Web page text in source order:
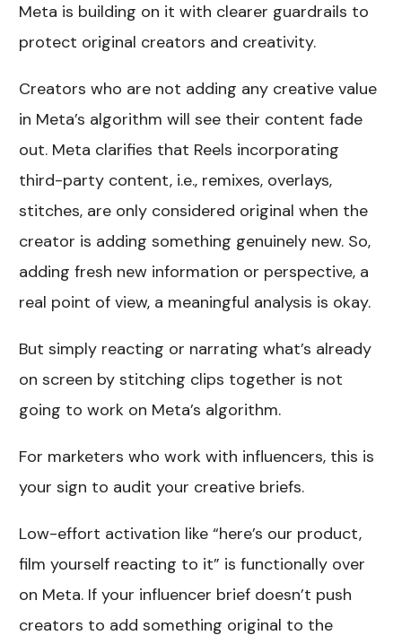
Meta is building on it with clearer guardrails to
protect original creators and creativity.
Creators who are not adding any creative value
in Meta’s algorithm will see their content fade
out. Meta clarifies that Reels incorporating
third-party content, i.e., remixes, overlays,
stitches, are only considered original when the
creator is adding something genuinely new. So,
adding fresh new information or perspective, a
real point of view, a meaningful analysis is okay.
But simply reacting or narrating what’s already
on screen by stitching clips together is not
going to work on Meta’s algorithm.
For marketers who work with influencers, this is
your sign to audit your creative briefs.
Low-effort activation like “here’s our product,
film yourself reacting to it” is functionally over
on Meta. If your influencer brief doesn’t push
creators to add something original to the